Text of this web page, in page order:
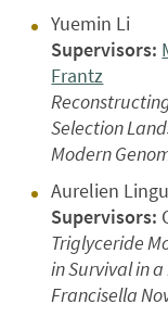
Yuemin Li
Supervisors:
Frantz
Selection
Modern
Aurelien
Supervisors:
Triglyceride
in Survival in
Francisella